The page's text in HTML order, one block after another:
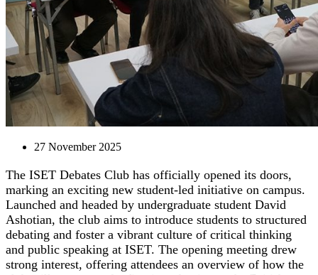
27 November 2025
The ISET Debates Club has officially opened its doors,
marking an exciting new student-led initiative on campus.
Launched and headed by undergraduate student David
Ashotian, the club aims to introduce students to structured
debating and foster a vibrant culture of critical thinking
and public speaking at ISET. The opening meeting drew
strong interest, offering attendees an overview of how the